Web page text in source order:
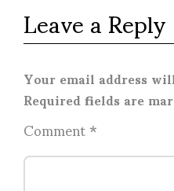
Leave a Reply
Your email address
Required fields are
Comment*